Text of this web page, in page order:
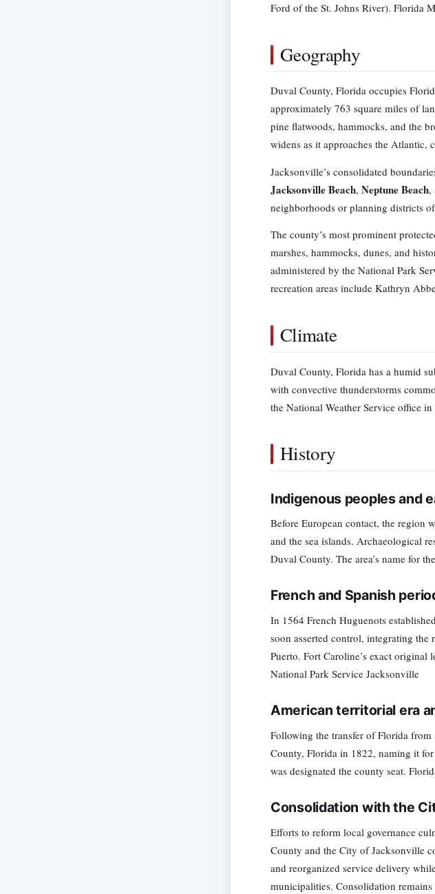
Ford of the St. Johns River). Florida
Geography
Duval County, Florida occupies
approximately 763 square miles of
pine flatwoods, hammocks, and the
widens as it approaches the Atlantic,
Jacksonville’s consolidated
Jacksonville Beach, Neptune Beach,
neighborhoods or planning districts
The county’s most prominent
marshes, hammocks, dunes, and
administered by the National Park
recreation areas include Kathryn
Climate
Duval County, Florida has a humid
with convective thunderstorms
the National Weather Service office
History
Indigenous peoples and
Before European contact, the region
and the sea islands. Archaeological
Duval County. The area’s name for
French and Spanish
In 1564 French Huguenots
soon asserted control, integrating
Puerto. Fort Caroline’s exact
National Park Service Jacksonville
American territorial era
Following the transfer of Florida
County, Florida in 1822, naming it
was designated the county seat.
Consolidation with the
Efforts to reform local governance
County and the City of Jacksonville
and reorganized service delivery
municipalities. Consolidation